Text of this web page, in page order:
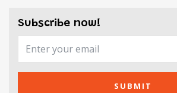
Subscribe now!
SUBMIT